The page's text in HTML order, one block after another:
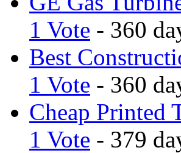
1 Vote - 360
Best
1 Vote - 360
Cheap Printed
1 Vote - 379